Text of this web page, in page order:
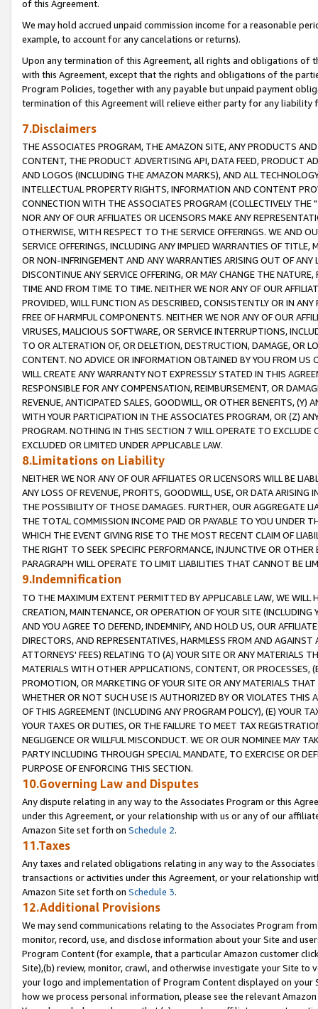
of this Agreement.
We may hold accrued unpaid commission income for a reasonable
example, to account for any cancelations or returns).
Upon any termination of this Agreement, all rights and obligations of
with this Agreement, except that the rights and obligations of the
Program Policies, together with any payable but unpaid payment
termination of this Agreement will relieve either party for any liability
7.Disclaimers
THE ASSOCIATES PROGRAM, THE AMAZON SITE, ANY PRODUCTS
CONTENT, THE PRODUCT ADVERTISING API, DATA FEED, PRODUCT
AND LOGOS (INCLUDING THE AMAZON MARKS), AND ALL
INTELLECTUAL PROPERTY RIGHTS, INFORMATION AND CONTENT
CONNECTION WITH THE ASSOCIATES PROGRAM (COLLECTIVELY THE "
NOR ANY OF OUR AFFILIATES OR LICENSORS MAKE ANY
OTHERWISE, WITH RESPECT TO THE SERVICE OFFERINGS. WE AND
SERVICE OFFERINGS, INCLUDING ANY IMPLIED WARRANTIES OF
OR NON-INFRINGEMENT AND ANY WARRANTIES ARISING OUT OF ANY
DISCONTINUE ANY SERVICE OFFERING, OR MAY CHANGE THE
TIME AND FROM TIME TO TIME. NEITHER WE NOR ANY OF OUR
PROVIDED, WILL FUNCTION AS DESCRIBED, CONSISTENTLY OR IN
FREE OF HARMFUL COMPONENTS. NEITHER WE NOR ANY OF OUR
VIRUSES, MALICIOUS SOFTWARE, OR SERVICE INTERRUPTIONS,
TO OR ALTERATION OF, OR DELETION, DESTRUCTION, DAMAGE, OR
CONTENT. NO ADVICE OR INFORMATION OBTAINED BY YOU FROM
WILL CREATE ANY WARRANTY NOT EXPRESSLY STATED IN THIS
RESPONSIBLE FOR ANY COMPENSATION, REIMBURSEMENT, OR
REVENUE, ANTICIPATED SALES, GOODWILL, OR OTHER BENEFITS,
WITH YOUR PARTICIPATION IN THE ASSOCIATES PROGRAM, OR (Z)
PROGRAM. NOTHING IN THIS SECTION 7 WILL OPERATE TO
EXCLUDED OR LIMITED UNDER APPLICABLE LAW.
8.Limitations on Liability
NEITHER WE NOR ANY OF OUR AFFILIATES OR LICENSORS WILL BE
ANY LOSS OF REVENUE, PROFITS, GOODWILL, USE, OR DATA ARISING
THE POSSIBILITY OF THOSE DAMAGES. FURTHER, OUR AGGREGATE
THE TOTAL COMMISSION INCOME PAID OR PAYABLE TO YOU UNDER
WHICH THE EVENT GIVING RISE TO THE MOST RECENT CLAIM OF
THE RIGHT TO SEEK SPECIFIC PERFORMANCE, INJUNCTIVE OR
PARAGRAPH WILL OPERATE TO LIMIT LIABILITIES THAT CANNOT BE
9.Indemnification
TO THE MAXIMUM EXTENT PERMITTED BY APPLICABLE LAW, WE WILL
CREATION, MAINTENANCE, OR OPERATION OF YOUR SITE (INCLUDING
AND YOU AGREE TO DEFEND, INDEMNIFY, AND HOLD US, OUR
DIRECTORS, AND REPRESENTATIVES, HARMLESS FROM AND
ATTORNEYS' FEES) RELATING TO (A) YOUR SITE OR ANY MATERIALS
MATERIALS WITH OTHER APPLICATIONS, CONTENT, OR PROCESSES,
PROMOTION, OR MARKETING OF YOUR SITE OR ANY MATERIALS
WHETHER OR NOT SUCH USE IS AUTHORIZED BY OR VIOLATES THIS
OF THIS AGREEMENT (INCLUDING ANY PROGRAM POLICY), (E) YOUR
YOUR TAXES OR DUTIES, OR THE FAILURE TO MEET TAX
NEGLIGENCE OR WILLFUL MISCONDUCT. WE OR OUR NOMINEE MAY
PARTY INCLUDING THROUGH SPECIAL MANDATE, TO EXERCISE OR
PURPOSE OF ENFORCING THIS SECTION.
10.Governing Law and Disputes
Any dispute relating in any way to the Associates Program or this
under this Agreement, or your relationship with us or any of our
Amazon Site set forth on Schedule 2.
11.Taxes
Any taxes and related obligations relating in any way to the
transactions or activities under this Agreement, or your relationship
Amazon Site set forth on Schedule 3.
12.Additional Provisions
We may send communications relating to the Associates Program
monitor, record, use, and disclose information about your Site and
Program Content (for example, that a particular Amazon customer
Site),(b) review, monitor, crawl, and otherwise investigate your Site
your logo and implementation of Program Content displayed on
how we process personal information, please see the relevant